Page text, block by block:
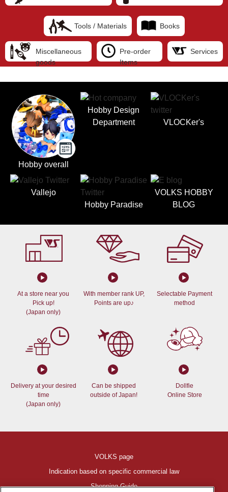
Tools / Materials Books
Miscellaneous
goods
Pre-order
Items
Services
Hobby overall
Hobby Design
Department
VLOCKer's
Vallejo
Hobby Paradise
VOLKS HOBBY
BLOG
At a store near you
Pick up!
(Japan only)
With member rank UP,
Points are up♪
Selectable Payment
method
Delivery at your desired
time
(Japan only)
Can be shipped
outside of Japan!
Dollfie
Online Store
VOLKS page
Indication based on specific commercial law
Shopping Guide